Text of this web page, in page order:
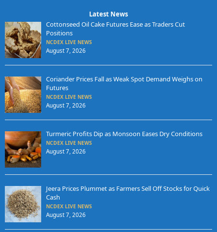
Latest News
Cottonseed Oil Cake Futures Ease as Traders Cut
Positions
NCDEX LIVE NEWS
August 7, 2026
Coriander Prices Fall as Weak Spot Demand Weighs on
Futures
NCDEX LIVE NEWS
August 7, 2026
Turmeric Profits Dip as Monsoon Eases Dry Conditions
NCDEX LIVE NEWS
August 7, 2026
Jeera Prices Plummet as Farmers Sell Off Stocks for Quick
Cash
NCDEX LIVE NEWS
August 7, 2026